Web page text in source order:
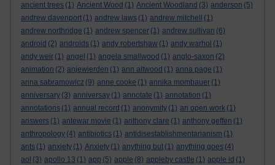
ancient trees (1) Ancient Wood (1) Ancient Woodland (3) anderson (5)
andrew davenport (1) andrew laws (1) andrew mitchell
(1)
andrew northridge (1) andrew spencer (1) andrew sullivan (6)
android (2) androids (1) andy robertshaw (1) andy warhol (1)
andy weir (1) angel (1) angela smallwood (1) anglo-saxon (2)
animation (2) anjewierden (1) ann altwood (1) anna page (1)
anna sabramowicz (9) anne cooke (1) annika mombauer (1)
anniversary (3) anniversay (1) annotate (1) annotation (1)
annotations (1) annual record (1) anonymity (1) an open work (1)
answers (1) antewar movie (1) anthony clare (1) anthony geffen (1)
anthropology (4) antibiotics (1) antidisestablishmentarianism (1)
ants (1) anxiety (1) Anxiety (1) anything but (1) anything goes (4)
aol (3) apollo 13 (1) app (5) apple (8) appleby castle (1) apple id (1)